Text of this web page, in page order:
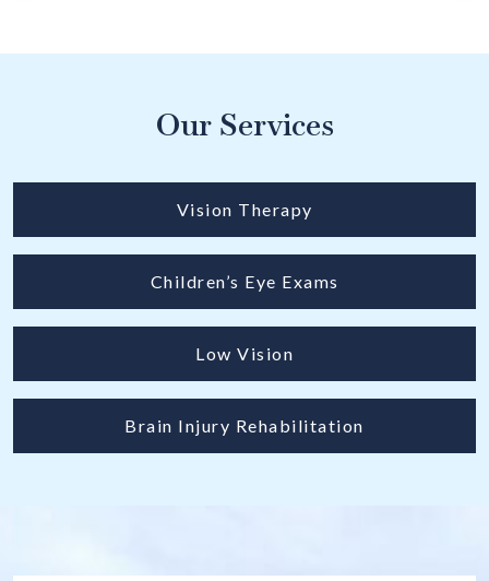
Our Services
Vision Therapy
Children’s Eye Exams
Low Vision
Brain Injury Rehabilitation